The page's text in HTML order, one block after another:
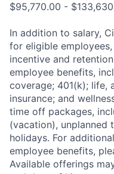
$95,770.00 -
In addition to salary,
for eligible
incentive and
employee benefits,
coverage; 401(k); life,
insurance; and
time off packages,
(vacation), unplanned
holidays. For
employee benefits,
Available offerings